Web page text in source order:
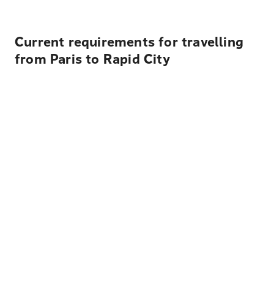
Current requirements for travelling
from Paris to Rapid City